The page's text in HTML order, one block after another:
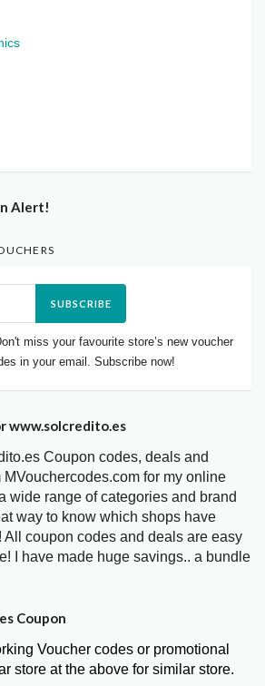
Alert!
SUBSCRIBE
miss your favourite store’s new voucher
in your email. Subscribe now!
www.solcredito.es
Coupon codes, deals and
for my online
wide range of categories and brand
way to know which shops have
All coupon codes and deals are easy
I have made huge savings.. a bundle
Coupon
Voucher codes or promotional
store at the above for similar store.